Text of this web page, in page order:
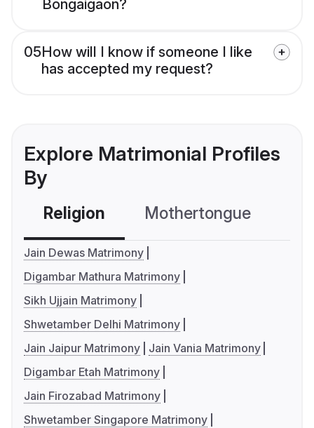
Bongaigaon?
05How will I know if someone I like
has accepted my request?
Explore Matrimonial Profiles
By
Religion Mothertongue
Jain Dewas Matrimony
Digambar Mathura Matrimony
Sikh Ujjain Matrimony
Shwetamber Delhi Matrimony
Jain Jaipur Matrimony
Jain Vania Matrimony
Digambar Etah Matrimony
Jain Firozabad Matrimony
Shwetamber Singapore Matrimony